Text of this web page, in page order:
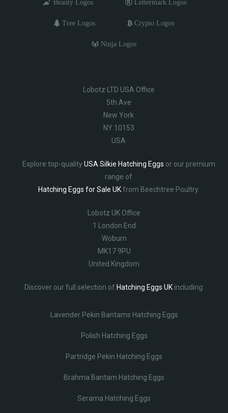
Beauty Logos Lettermark Logos
Tree Logos Crypto Logos
Ninja Logos
Lobotz LTD USA Office
5th Ave
New York
NY 10153
USA
Explore top-qualityUSA Silkie Hatching Eggs or our premium
range of
Hatching Eggs for Sale UKfrom Beechtree Poultry.
Lobotz UK Office
1 London End
Woburn
MK17 9PU
United Kingdom
Discover our full selection of Hatching Eggs UKincluding:
Lavender Pekin Bantams Hatching Eggs
Polish Hatching Eggs
Partridge Pekin Hatching Eggs
Brahma Bantam Hatching Eggs
Serama Hatching Eggs